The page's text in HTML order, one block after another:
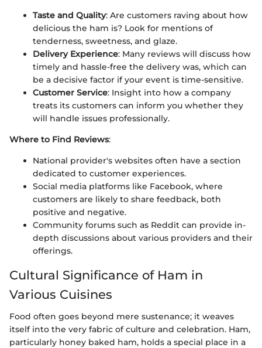
Taste and Quality: Are customers raving about how
delicious the ham is? Look for mentions of
tenderness, sweetness, and glaze.
Delivery Experience: Many reviews will discuss how
timely and hassle-free the delivery was, which can
be a decisive factor if your event is time-sensitive.
Customer Service: Insight into how a company
treats its customers can inform you whether they
will handle issues professionally.
Where to Find Reviews:
National provider's websites often have a section
dedicated to customer experiences.
Social media platforms like Facebook, where
customers are likely to share feedback, both
positive and negative.
Community forums such as Reddit can provide in-
depth discussions about various providers and their
offerings.
Cultural Significance of Ham in
Various Cuisines
Food often goes beyond mere sustenance; it weaves
itself into the very fabric of culture and celebration. Ham,
particularly honey baked ham, holds a special place in a